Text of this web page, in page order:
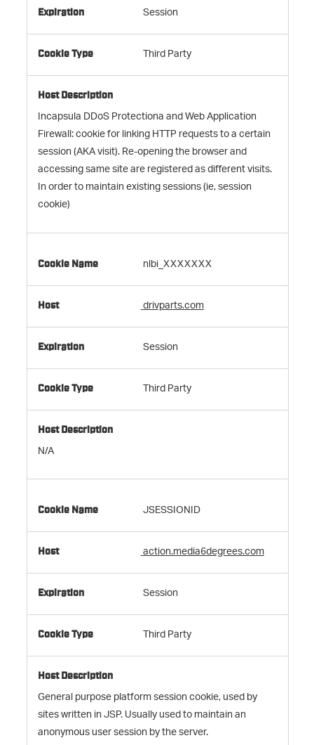
Session
Third Party
Incapsula DDoS Protectiona and Web Application
Firewall: cookie for linking HTTP requests to a certain
session (AKA visit). Re-opening the browser and
accessing same site are registered as different visits.
In order to maintain existing sessions (ie, session
cookie)
nlbi_XXXXXXX
drivparts.com
Session
Third Party
N/A
JSESSIONID
action.media6degrees.com
Session
Third Party
General purpose platform session cookie, used by
sites written in JSP. Usually used to maintain an
anonymous user session by the server.